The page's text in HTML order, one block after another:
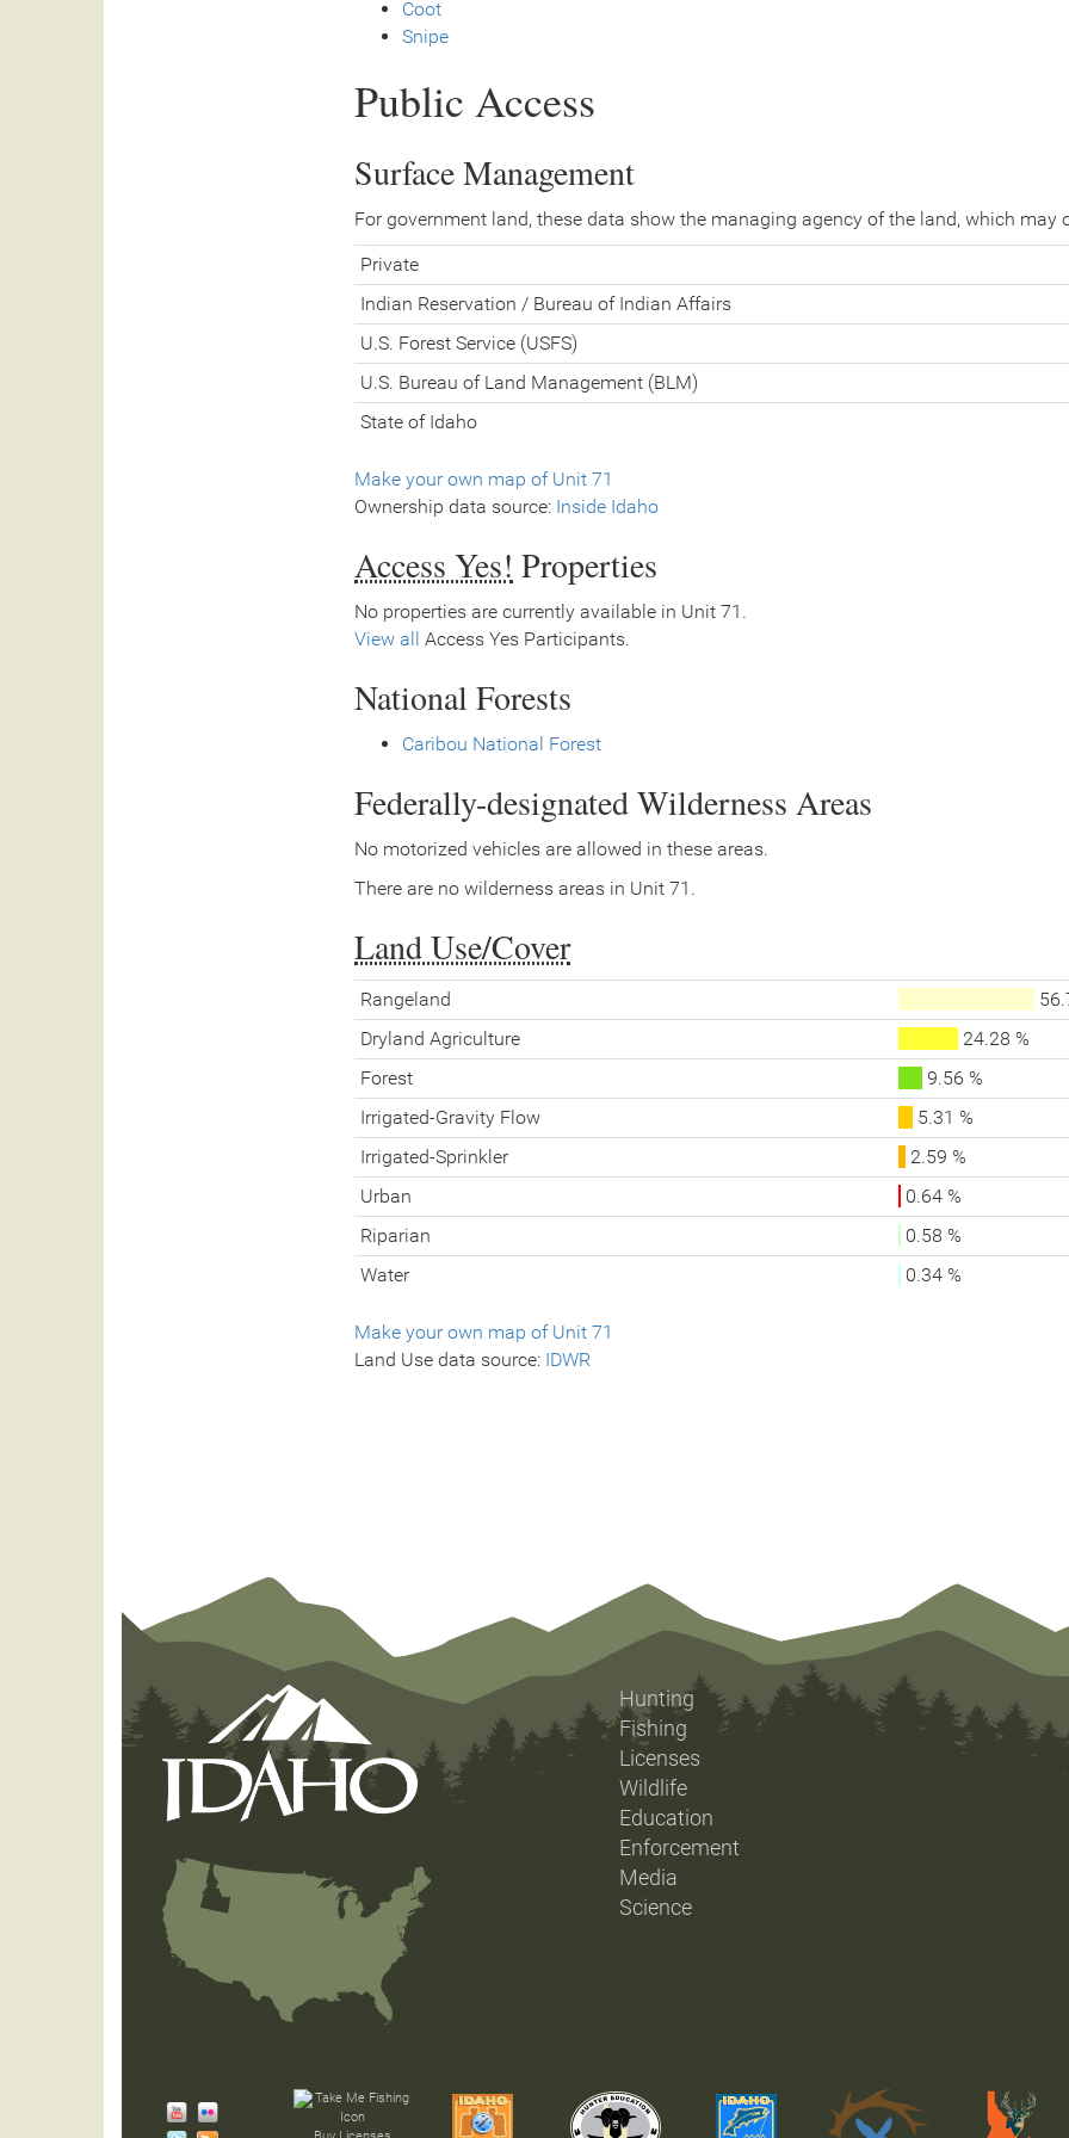
Coot
Snipe
Public Access
Surface Management
For government land, these data show the managing agency of the land, which may
Private
Indian Reservation / Bureau of Indian Affairs
U.S. Forest Service (USFS)
U.S. Bureau of Land Management (BLM)
State of Idaho
Make your own map of Unit 71
Ownership data source: Inside Idaho
Access Yes! Properties
No properties are currently available in Unit 71.
View all Access Yes Participants.
National Forests
Caribou National Forest
Federally-designated Wilderness Areas
No motorized vehicles are allowed in these areas.
There are no wilderness areas in Unit 71.
Land Use/Cover
Rangeland
Dryland Agriculture
24.28 %
Forest
9.56 %
Irrigated-Gravity Flow
5.31 %
Irrigated-Sprinkler
2.59 %
Urban
0.64 %
Riparian
0.58 %
Water
0.34 %
Make your own map of Unit 71
Land Use data source: IDWR
Hunting
Fishing
Licenses
Wildlife
Education
Enforcement
Media
Science